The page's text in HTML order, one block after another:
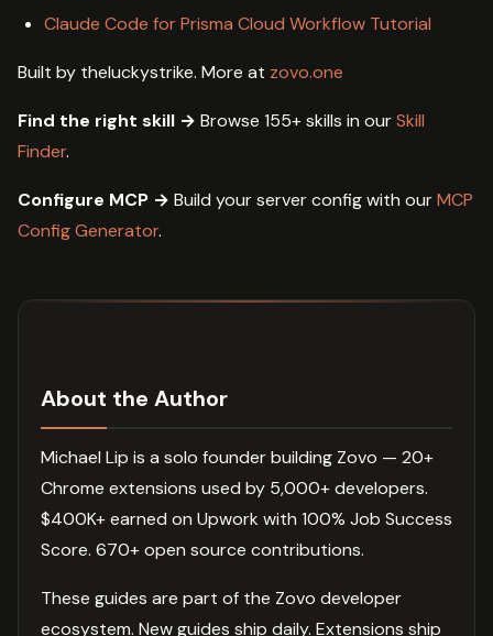
Claude Code for Prisma Cloud Workflow Tutorial
Built by theluckystrike. More at zovo.one
Find the right skill → Browse 155+ skills in ourSkill
Finder.
Configure MCP → Build your server config with ourMCP
Config Generator.
About the Author
Michael Lip is a solo founder building Zovo — 20+
Chrome extensions used by 5,000+ developers.
$400K+ earned on Upwork with 100% Job Success
Score. 670+ open source contributions.
These guides are part of the Zovo developer
ecosystem. New guides ship daily. Extensions ship